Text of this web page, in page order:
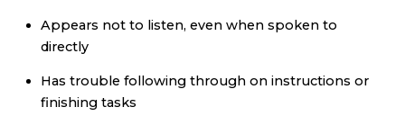
Appears not to listen, even when spoken to
directly
Has trouble following through on instructions or
finishing tasks